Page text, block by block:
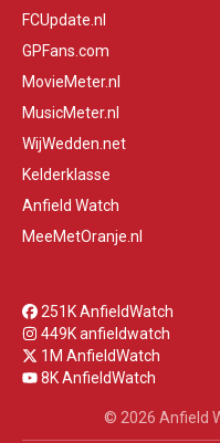
FCUpdate.nl
GPFans.com
MovieMeter.nl
MusicMeter.nl
WijWedden.net
Kelderklasse
Anfield Watch
MeeMetOranje.nl
251K AnfieldWatch
449K anfieldwatch
1M AnfieldWatch
8K AnfieldWatch
© 2026 Anfield